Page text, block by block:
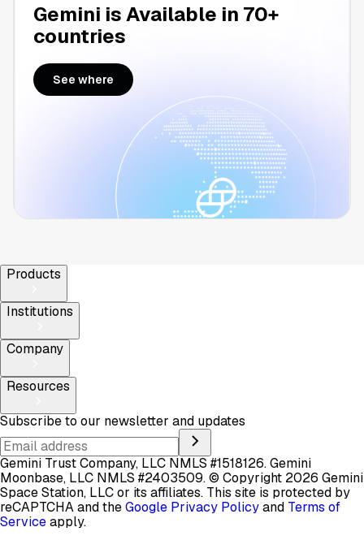
Gemini is Available in 70+
countries
See where
Products
Institutions
Company
Resources
Subscribe to our newsletter and updates
Gemini Trust Company, LLC NMLS #1518126. Gemini
Moonbase, LLC NMLS #2403509.© Copyright 2026 Gemini
Space Station, LLC or its affiliates. This site is protected by
reCAPTCHA and theGoogle Privacy Policyand Terms of
Serviceapply.